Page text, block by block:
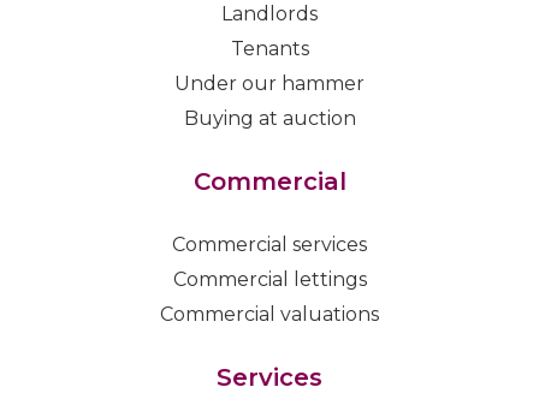
Landlords
Tenants
Under our hammer
Buying at auction
Commercial
Commercial services
Commercial lettings
Commercial valuations
Services